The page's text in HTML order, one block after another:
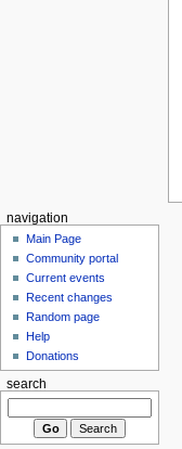
navigation
Main Page
Community portal
Current events
Recent changes
Random page
Help
Donations
search